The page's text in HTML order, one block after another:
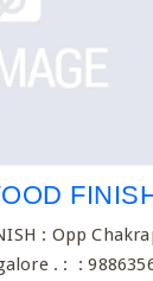
: Opp
. : :